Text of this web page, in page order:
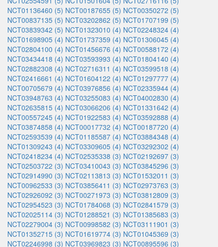
NCT01136460 (5) NCT00187655 (5) NCT00350272 (5)
NCT00837135 (5) NCT03202862 (5) NCT01707199 (5)
NCT03839342 (5) NCT01323010 (4) NCT02248324 (4)
NCT01698905 (4) NCT01737359 (4) NCT01306045 (4)
NCT02804100 (4) NCT01456676 (4) NCT00588172 (4)
NCT03434418 (4) NCT03593993 (4) NCT01804140 (4)
NCT02882308 (4) NCT02716311 (4) NCT03599518 (4)
NCT02416661 (4) NCT01604122 (4) NCT01297777 (4)
NCT00705679 (4) NCT03976856 (4) NCT02335944 (4)
NCT03948763 (4) NCT03255083 (4) NCT04002830 (4)
NCT02635815 (4) NCT03066206 (4) NCT01331642 (4)
NCT00557245 (4) NCT01922583 (4) NCT03592888 (4)
NCT03874858 (4) NCT00017732 (4) NCT00187720 (4)
NCT02593539 (4) NCT01185587 (4) NCT03884348 (4)
NCT01309243 (4) NCT03309605 (4) NCT03292302 (4)
NCT02418234 (4) NCT02535338 (3) NCT02192697 (3)
NCT02503722 (3) NCT03410043 (3) NCT03845296 (3)
NCT02914990 (3) NCT02113813 (3) NCT01532011 (3)
NCT00962533 (3) NCT03856411 (3) NCT02973763 (3)
NCT02926092 (3) NCT00271973 (3) NCT03812809 (3)
NCT02954523 (3) NCT01784068 (3) NCT02841579 (3)
NCT02025114 (3) NCT01288521 (3) NCT01385683 (3)
NCT02279004 (3) NCT00998582 (3) NCT03111901 (3)
NCT01352715 (3) NCT01619774 (3) NCT01045369 (3)
NCT02246998 (3) NCT03969823 (3) NCT00895596 (3)